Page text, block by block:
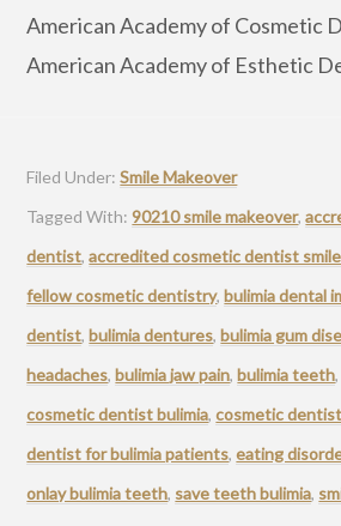
American Academy of Cosmetic
American Academy of Esthetic
Filed Under:Smile Makeover
Tagged With:90210 smile makeover,
dentist,accredited cosmetic dentist
fellow cosmetic dentistry,bulimia dental
dentist,bulimia dentures,bulimia gum
headaches,bulimia jaw pain,bulimia teeth
cosmetic dentist bulimia,cosmetic
dentist for bulimia patients,eating
onlay bulimia teeth, save teeth bulimia,